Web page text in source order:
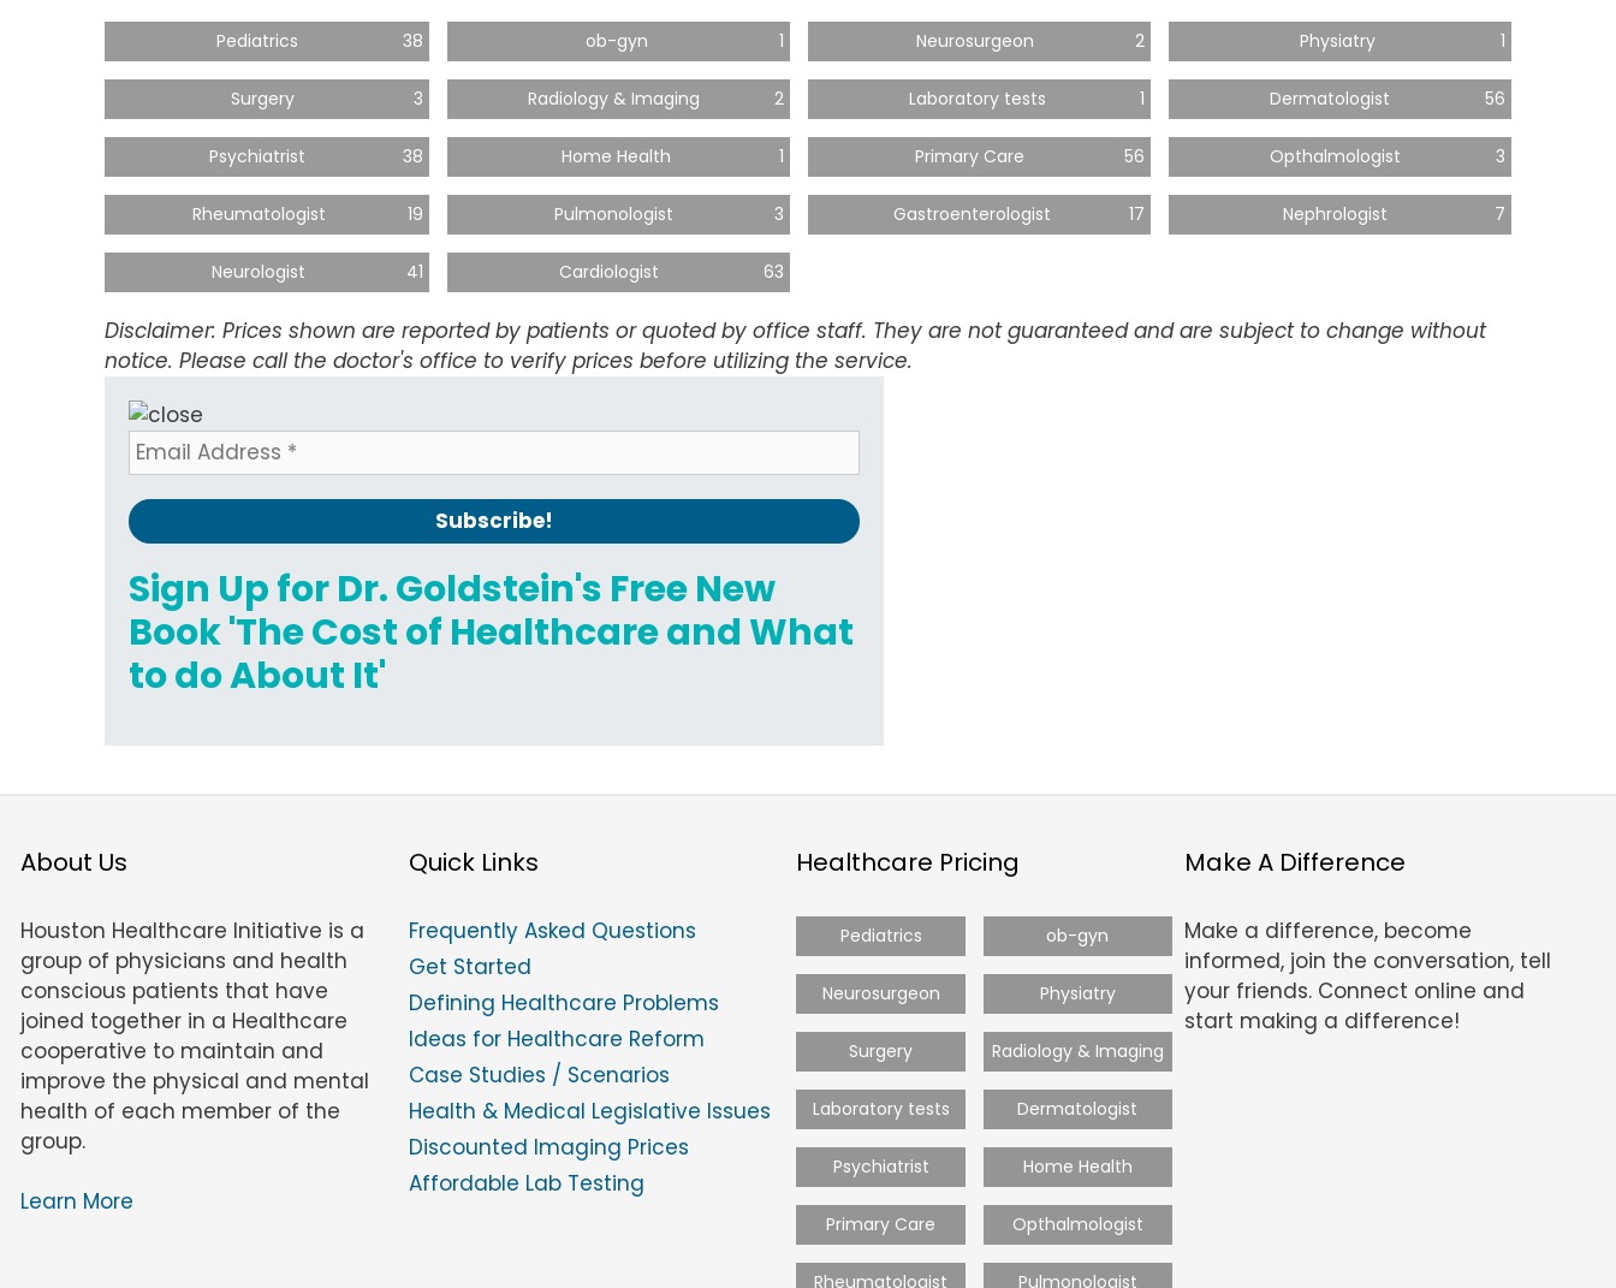
Pediatrics 38 ob-gyn 1 Neurosurgeon 2 Physiatry 1
Surgery 3 Radiology & Imaging 2 Laboratory tests 1 Dermatologist 56
Psychiatrist 38 Home Health 1 Primary Care 56 Opthalmologist 3
Rheumatologist 19 Pulmonologist 3 Gastroenterologist 17 Nephrologist 7
Neurologist 41 Cardiologist 63
Disclaimer: Prices shown are reported by patients or quoted by office staff. They are not guaranteed and are subject to change without
notice. Please call the doctor's office to verify prices before utilizing the service.
Sign Up for Dr. Goldstein's Free New
Book 'The Cost of Healthcare and What
to do About It'
About Us
Houston Healthcare Initiative is a
group of physicians and health
conscious patients that have
joined together in a Healthcare
cooperative to maintain and
improve the physical and mental
health of each member of the
group.
Learn More
Quick Links
Frequently Asked Questions
Get Started
Defining Healthcare Problems
Ideas for Healthcare Reform
Case Studies / Scenarios
Health & Medical Legislative Issues
Discounted Imaging Prices
Affordable Lab Testing
Healthcare Pricing
Pediatrics ob-gyn
Neurosurgeon Physiatry
Surgery Radiology & Imaging
Laboratory tests Dermatologist
Psychiatrist Home Health
Primary Care Opthalmologist
Rheumatologist Pulmonologist
Make A Difference
Make a difference, become
informed, join the conversation, tell
your friends. Connect online and
start making a difference!